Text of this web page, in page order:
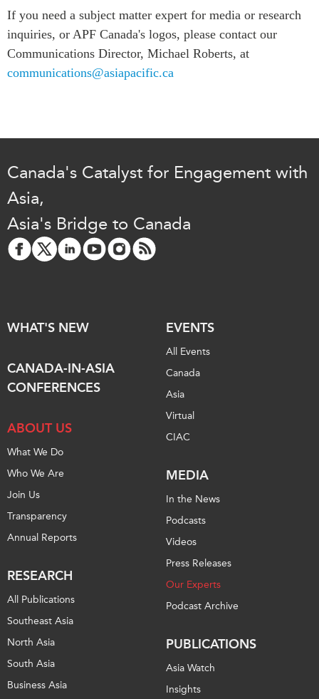
RESEARCH
All Publications
Grants
Authors
PROGRAMS
Indo-Pacific Initiative
Emerging Issues
Women’s Business Missions
APEC-Canada Growing
i-LEAD
NETWORKS
CanWIN
Distinguished Fellows
ABLAC
APEC
PECC
CSCAP
Institutional Partners
Podcast Archive
Reports & Policy Briefs
Explainers
NETWORK
Business Partnership
Canada In Asia Conference
CPTPP Portal
If you need a subject matter expert for media or research
inquiries, or APF Canada's logos, please contact our
Communications Director, Michael Roberts, at
communications@asiapacific.ca
Canada's Catalyst for Engagement with
Asia,
Asia's Bridge to Canada
WHAT'S NEW
CANADA-IN-ASIA
CONFERENCES
ABOUT US
What We Do
Who We Are
Join Us
Transparency
Annual Reports
RESEARCH
All Publications
Southeast Asia
North Asia
South Asia
Business Asia
EVENTS
All Events
Canada
Asia
Virtual
CIAC
MEDIA
In the News
Podcasts
Videos
Press Releases
Our Experts
Podcast Archive
PUBLICATIONS
Asia Watch
Insights